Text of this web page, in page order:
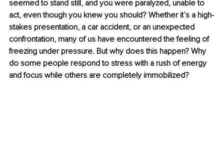
seemed to stand still, and you were paralyzed, unable to
act, even though you knew you should? Whether it’s a high-
stakes presentation, a car accident, or an unexpected
confrontation, many of us have encountered the feeling of
freezing under pressure. But why does this happen? Why
do some people respond to stress with a rush of energy
and focus while others are completely immobilized?